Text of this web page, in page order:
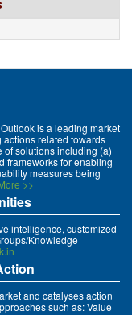
is a leading market
related towards
of solutions including (a)
frameworks for enabling
measures being
>>
intelligence, customized
Knowledge
and catalyses action
such as: Value